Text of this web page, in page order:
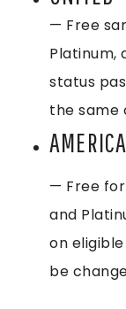
— Free
Platinum,
status
the same
— Free for
and
on
be